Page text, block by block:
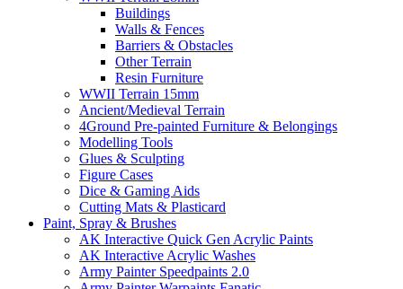
Buildings
Walls & Fences
Barriers & Obstacles
Other Terrain
Resin Furniture
WWII Terrain 15mm
Ancient/Medieval Terrain
4Ground Pre-painted Furniture & Belongings
Modelling Tools
Glues & Sculpting
Figure Cases
Dice & Gaming Aids
Cutting Mats & Plasticard
Paint, Spray & Brushes
AK Interactive Quick Gen Acrylic Paints
AK Interactive Acrylic Washes
Army Painter Speedpaints 2.0